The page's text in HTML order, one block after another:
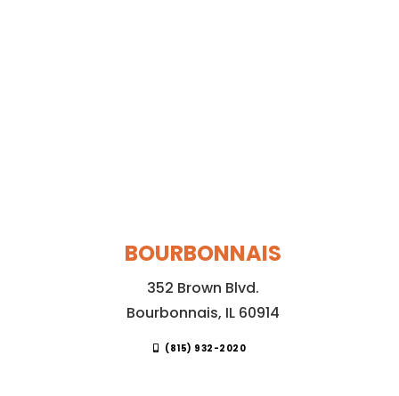
BOURBONNAIS
352 Brown Blvd.
Bourbonnais, IL 60914
(815) 932-2020